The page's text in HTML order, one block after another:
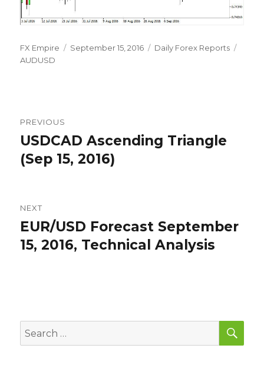
Author
FX Empire
Posted
September 15, 2016 Categories
Daily Forex Reports
AUDUSD
navigation
PREVIOUS
Previous
post:
USDCAD Ascending Triangle
(Sep 15, 2016)
NEXT
Next
post:
EUR/USD Forecast September
15, 2016, Technical Analysis
Search
for: